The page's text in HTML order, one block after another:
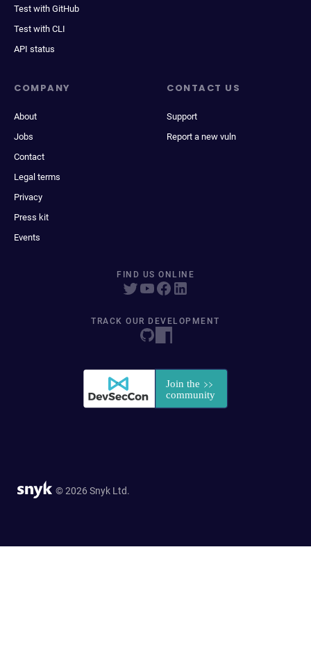
Test with GitHub
Test with CLI
API status
COMPANY
About
Jobs
Contact
Legal terms
Privacy
Press kit
Events
CONTACT US
Support
Report a new vuln
FIND US ONLINE
TRACK OUR DEVELOPMENT
© 2026 Snyk Ltd.